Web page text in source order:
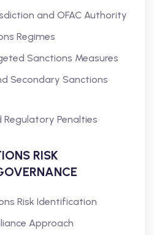
and OFAC Authority
Regimes
Sanctions Measures
Secondary Sanctions
Regulatory Penalties
RISK
Risk Identification
Approach